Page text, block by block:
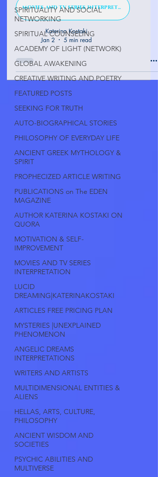
SPIRITUALITY AND SOCIAL
NETWORKING
SPIRITUAL COUNSELING
ACADEMY OF LIGHT (NETWORK)
GLOBAL AWAKENING
CREATIVE WRITING AND POETRY
FEATURED POSTS
SEEKING FOR TRUTH
AUTO-BIOGRAPHICAL STORIES
PHILOSOPHY OF EVERYDAY LIFE
ANCIENT GREEK MYTHOLOGY &
SPIRIT
PROPHECIZED ARTICLE WRITING
PUBLICATIONS on The EDEN
MAGAZINE
AUTHOR KATERINA KOSTAKI ON
QUORA
MOTIVATION & SELF-
IMPROVEMENT
MOVIES AND TV SERIES
INTERPRETATION
LUCID
DREAMING|KATERINAKOSTAKI
ARTICLES FREE PRICING PLAN
MYSTERIES |UNEXPLAINED
PHENOMENON
ANGELIC DREAMS
INTERPRETATIONS
WRITERS AND ARTISTS
MULTIDIMENSIONAL ENTITIES &
ALIENS
HELLAS, ARTS, CULTURE,
PHILOSOPHY
ANCIENT WISDOM AND
SOCIETIES
PSYCHIC ABILITIES AND
MULTIVERSE
MOVIES AND TV SERIES INTERPRETATION
Katerina Kostaki
Jan 2
5 min read